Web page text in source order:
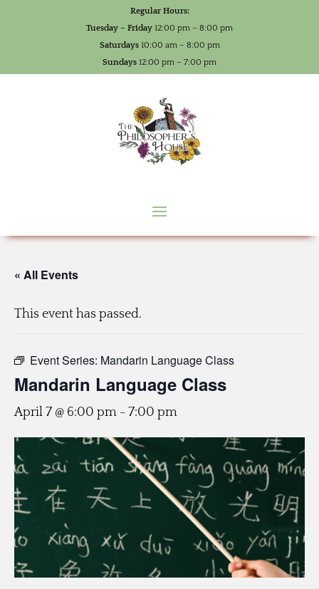
Regular Hours:
Tuesday – Friday 12:00 pm – 8:00 pm
Saturdays10:00 am – 8:00 pm
Sundays 12:00 pm – 7:00 pm
« All Events
This event has passed.
Event Series: Mandarin Language Class
Mandarin Language Class
April 7 @ 6:00 pm - 7:00 pm